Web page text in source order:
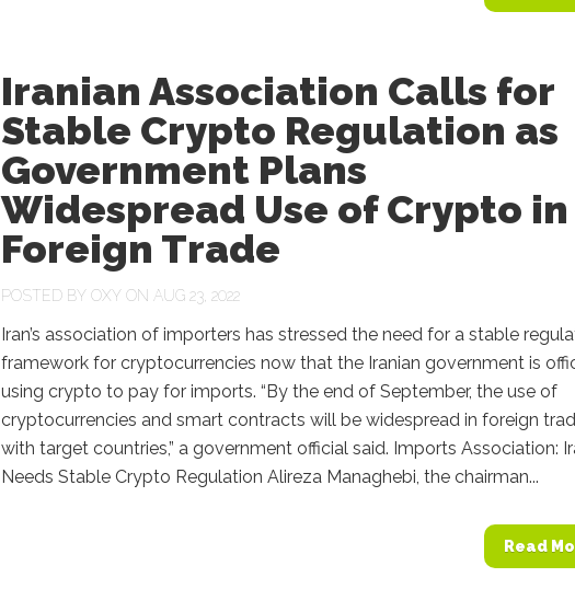
Iranian Association Calls for
Stable Crypto Regulation as
Government Plans
Widespread Use of Crypto in
Foreign Trade
POSTED BY OXY ON AUG 23, 2022
Iran’s association of importers has stressed the need for a stable
framework for cryptocurrencies now that the Iranian government is
using crypto to pay for imports. “By the end of September, the use of
cryptocurrencies and smart contracts will be widespread in foreign
with target countries,” a government official said. Imports Association:
Needs Stable Crypto Regulation Alireza Managhebi, the chairman...
Read